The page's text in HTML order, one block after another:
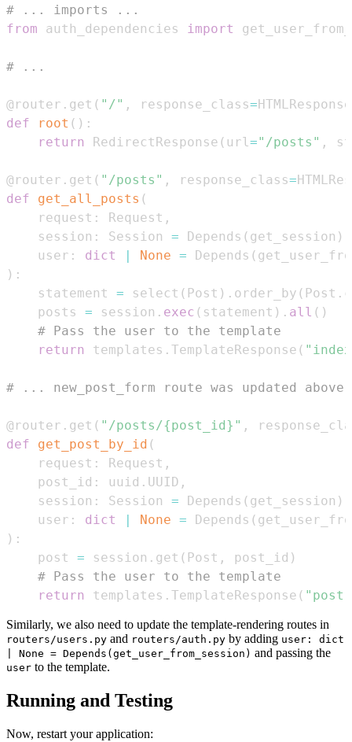
# ... imports ...
from auth_dependencies import
# ...
@router . get ( "/" , response_class= HTMLResponse
def
root ( ) :
return
RedirectResponse ( url="/posts" ,
@router . get ( "/posts" , response_class=
def
get_all_posts (
    request
: Request ,
    session
: Session = Depends ( get_session )
    user
: dict None = Depends (
) :
    statement
= select ( Post ) . order_by ( Post .
    posts
= session . exec ( statement ) . all ( )
# Pass the user to the template
return
templates . TemplateResponse (
# ... new_post_form route was updated
@router . get ( "/posts/{post_id}" ,
def
get_post_by_id (
    request
: Request ,
    post_id
: uuid . UUID ,
    session
: Session = Depends ( get_session )
    user
: dict None = Depends (
) :
    post
= session . get ( Post , post_id )
# Pass the user to the template
return
templates . TemplateResponse (
Similarly, we also need to update the template-rendering routes in
routers/users.py and routers/auth.py by adding user: dict
| None = Depends(get_user_from_session) and passing the
user to the template.
Running and Testing
Now, restart your application: